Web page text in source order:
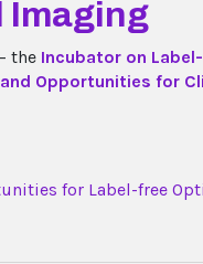
Imaging
the Incubator on
Opportunities for